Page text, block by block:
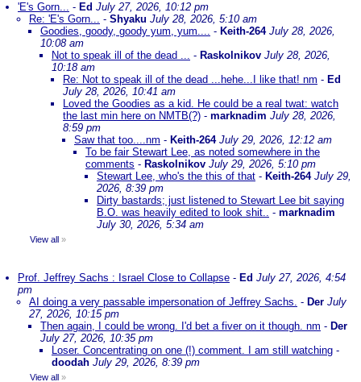
'E's Gorn... - Ed July 27, 2026, 10:12 pm
Re: 'E's Gorn... - Shyaku July 28, 2026, 5:10 am
Goodies, goody, goody yum, yum.... - Keith-264 July 28, 2026,
10:08 am
Not to speak ill of the dead ... - Raskolnikov July 28, 2026,
10:18 am
Re: Not to speak ill of the dead ...hehe...I like that! nm - Ed
July 28, 2026, 10:41 am
Loved the Goodies as a kid. He could be a real twat: watch
the last min here on NMTB(?) - marknadim July 28, 2026,
8:59 pm
Saw that too....nm - Keith-264 July 29, 2026, 12:12 am
To be fair Stewart Lee, as noted somewhere in the
comments - Raskolnikov July 29, 2026, 5:10 pm
Stewart Lee, who's the this of that - Keith-264 July 29,
2026, 8:39 pm
Dirty bastards; just listened to Stewart Lee bit saying
B.O. was heavily edited to look shit.. - marknadim
July 30, 2026, 5:34 am
View all »
Prof. Jeffrey Sachs : Israel Close to Collapse - Ed July 27, 2026, 4:54
pm
AI doing a very passable impersonation of Jeffrey Sachs. - Der July
27, 2026, 10:15 pm
Then again, I could be wrong. I'd bet a fiver on it though. nm - Der
July 27, 2026, 10:35 pm
Loser. Concentrating on one (!) comment. I am still watching -
doodah July 29, 2026, 8:39 pm
View all »